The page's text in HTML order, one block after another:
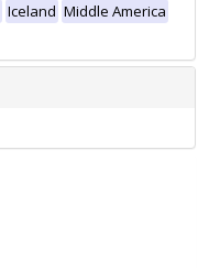
Iceland Middle America